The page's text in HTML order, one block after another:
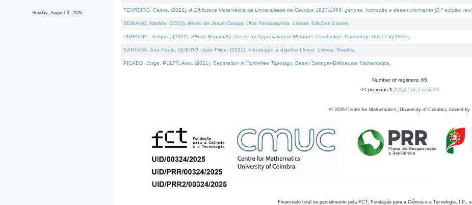
Sunday, August 9, 2026 TENREIRO, Carlos, (2022). A Biblioteca Matemática da Universidade de Coimbra 1913-1969: génese, formação e desenvolvimento (2.ª edição;
BEBIANO, Natália, (2022). Bento de Jesus Caraça, Uma Fotobiografia . Lisboa: Edições Cosmo.
PIMENTEL, Edgard, (2022). Elliptic Regularity Theory by Approximation Methods . Cambridge: Cambridge University Press.
SANTANA, Ana Paula, QUEIRÓ, João Filipe, (2022). Introdução à Álgebra Linear. Lisboa: Gradiva.
PICADO, Jorge, PULTR, Ales, (2021). Separation in Point-free Topology. Basel: Springer-Birkhauser Mathematics.
Number of registers: 65
<< previous 1 2 3 4, 5 6 7 next >>
© 2026 Centre for Mathematics, University of Coimbra, funded by
Financiado total ou parcialmente pela FCT, Fundação para a Ciência e a Tecnologia, I.P.,